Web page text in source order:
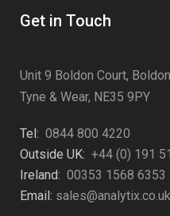
Get in Touch
Unit 9 Boldon Court,
Tyne & Wear, NE35 9PY
Tel: 0844 800 4220
Outside UK: +44 (0) 191
Ireland: 00353 1568 6353
Email: sales@analytix.co.uk